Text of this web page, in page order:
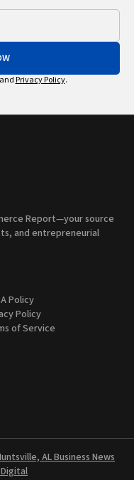
Privacy Policy.
Report—your source
and entrepreneurial
Policy
Policy
of Service
AL Business News